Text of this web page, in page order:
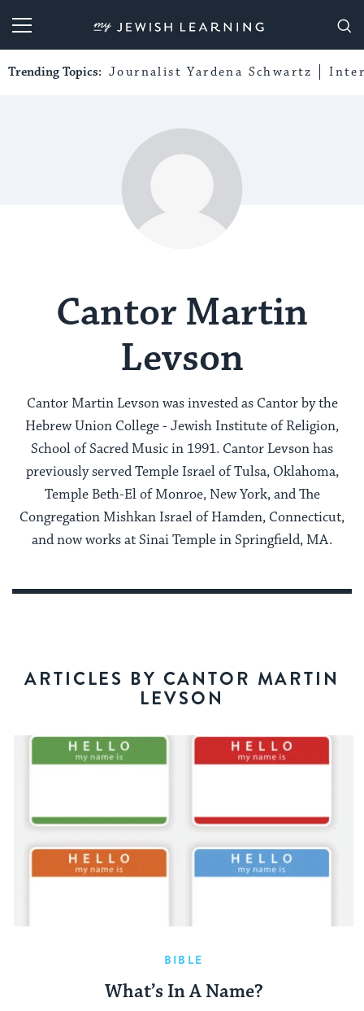
My Jewish Learning
Trending Topics: Journalist Yardena Schwartz
Cantor Martin
Levson
Cantor Martin Levson was invested as Cantor by the
Hebrew Union College - Jewish Institute of Religion,
School of Sacred Music in 1991. Cantor Levson has
previously served Temple Israel of Tulsa, Oklahoma,
Temple Beth-El of Monroe, New York, and The
Congregation Mishkan Israel of Hamden, Connecticut,
and now works at Sinai Temple in Springfield, MA.
ARTICLES BY CANTOR MARTIN
LEVSON
BIBLE
What’s In A Name?